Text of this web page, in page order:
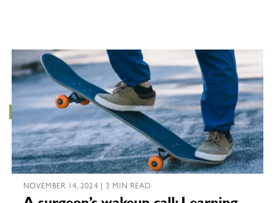
NOVEMBER 14, 2024 | 3 MIN READ